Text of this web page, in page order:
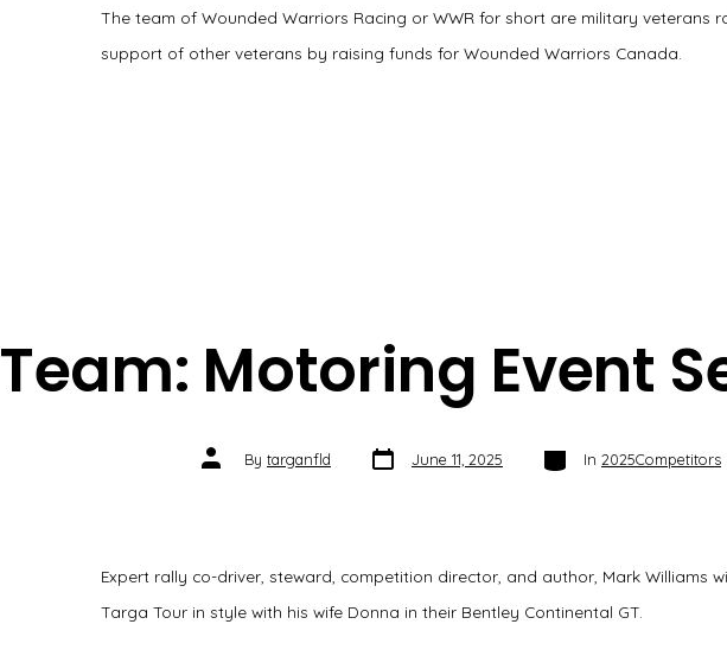
The team of Wounded Warriors Racing or WWR for short are military veterans
support of other veterans by raising funds for Wounded Warriors Canada.
Team: Motoring Event
Post
authorBy targanfld Post
date June 11, 2025 Categories
In 2025Competitors
Expert rally co-driver, steward, competition director, and author, Mark Williams
Targa Tour in style with his wife Donna in their Bentley Continental GT.